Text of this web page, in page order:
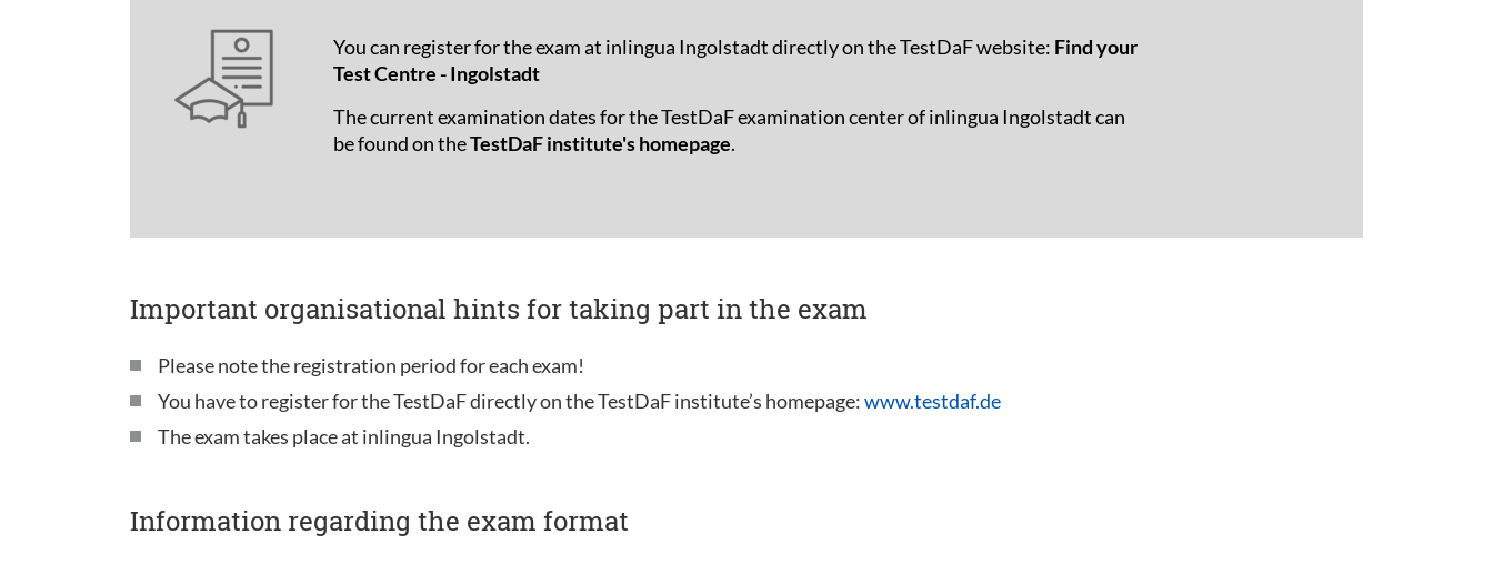
You can register for the exam at inlingua Ingolstadt directly on the TestDaF website: Find your
Test Centre - Ingolstadt
The current examination dates for the TestDaF examination center of inlingua Ingolstadt can
be found on theTestDaF institute's homepage.
Important organisational hints for taking part in the exam
Please note the registration period for each exam!
You have to register for the TestDaF directly on the TestDaF institute’s homepage:www.testdaf.de
The exam takes place at inlingua Ingolstadt.
Information regarding the exam format